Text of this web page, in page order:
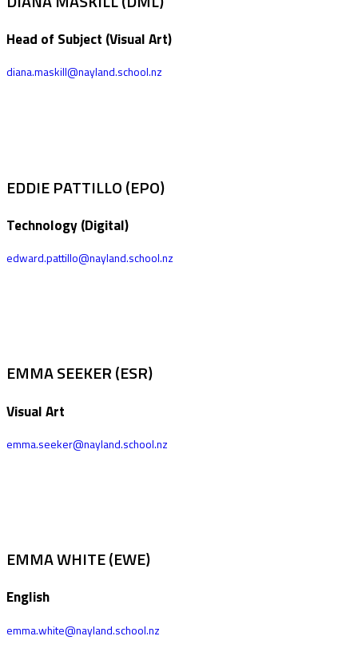
Head of Subject (Visual Art)
diana.maskill@nayland.school.nz
EDDIE PATTILLO (EPO)
Technology (Digital)
edward.pattillo@nayland.school.nz
EMMA SEEKER (ESR)
Visual Art
emma.seeker@nayland.school.nz
EMMA WHITE (EWE)
English
emma.white@nayland.school.nz